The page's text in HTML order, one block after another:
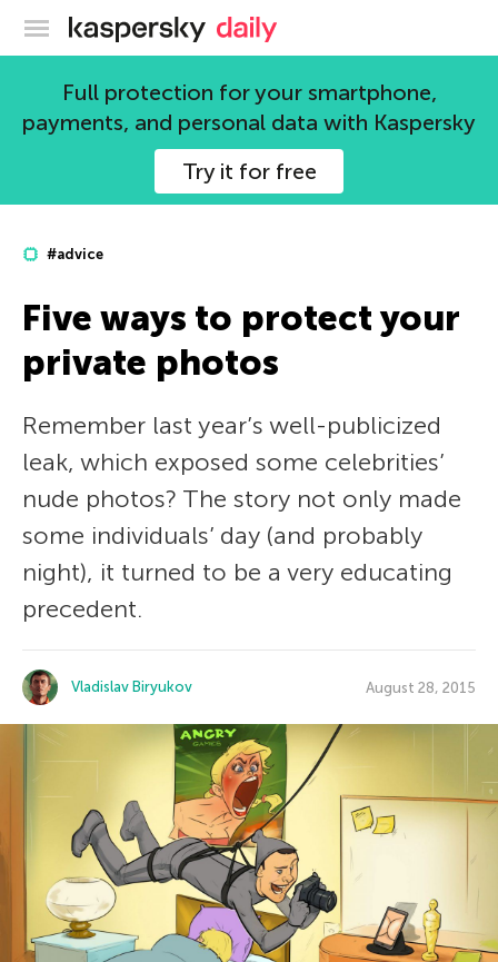
Kaspersky official blog
Full protection for your smartphone,
payments, and personal data with Kaspersky
Try it for free
#advice
Five ways to protect your
private photos
Remember last year’s well-publicized
leak, which exposed some celebrities’
nude photos? The story not only made
some individuals’ day (and probably
night), it turned to be a very educating
precedent.
Vladislav Biryukov August 28, 2015